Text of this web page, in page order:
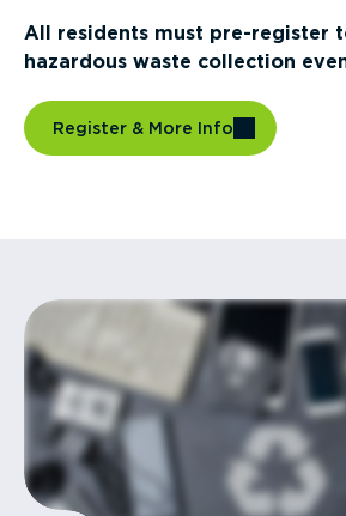
All residents must pre-register
hazardous waste collection
Register & More Info